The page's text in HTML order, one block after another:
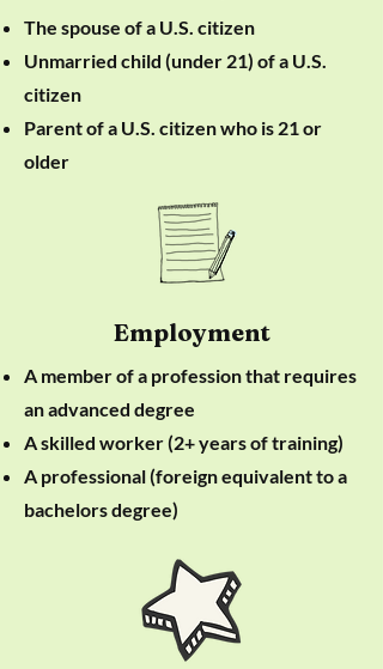
The spouse of a U.S. citizen
Unmarried child (under 21) of a U.S.
citizen
Parent of a U.S. citizen who is 21 or
older
Employment
A member of a profession that requires
an advanced degree
A skilled worker (2+ years of training)
A professional (foreign equivalent to a
bachelors degree)